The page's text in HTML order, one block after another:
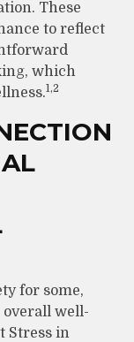
These
to reflect
which
1,2
for some,
overall well-
Stress in